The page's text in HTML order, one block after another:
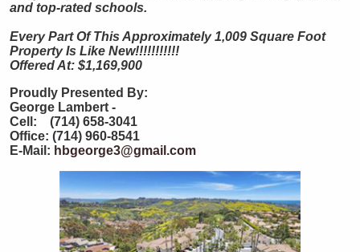
and top-rated schools.
Every Part Of This Approximately 1,009 Square Foot
Property Is Like New!!!!!!!!!!!
Offered At: $1,169,900
Proudly Presented By:
George Lambert -
Cell: (714) 658-3041
Office: (714) 960-8541
E-Mail: hbgeorge3@gmail.com